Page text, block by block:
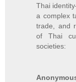
Thai
a complex
trade, and
of Thai
societies: